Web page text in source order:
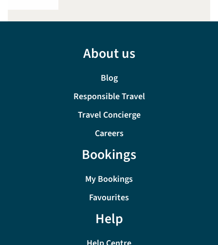
About us
Blog
Responsible Travel
Travel Concierge
Careers
Bookings
My Bookings
Favourites
Help